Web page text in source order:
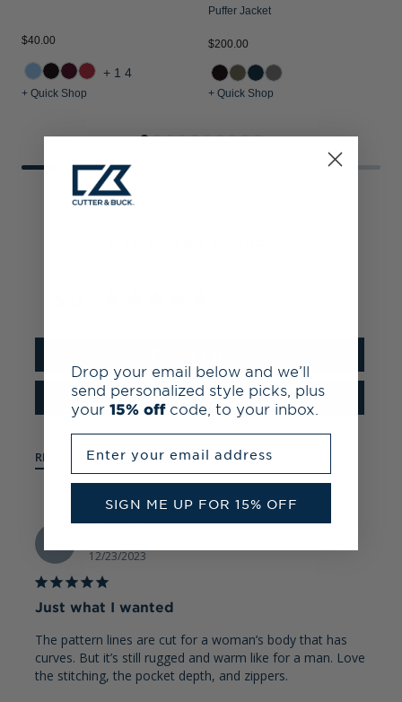
$40.00
+14
+ Quick Shop
Puffer Jacket
$200.00
+ Quick Shop
Ask a Question
REVIEWS QUESTIONS
12/23/2023
Just what I wanted
The pattern lines are cut for a woman’s body that has
curves. But it’s still rugged and warm like for a man. Love
the stitching, the pocket depth, and zippers.
Drop your email below and we’ll
send personalized style picks, plus
your 15% off code, to your inbox.
SIGN ME UP FOR 15% OFF